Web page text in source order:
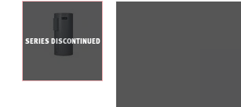
SERIES DISCONTINUED